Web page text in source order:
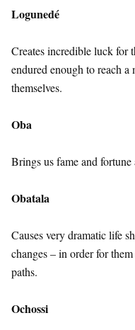
Logunedé
Creates incredible luck for
endured enough to reach
themselves.
Oba
Brings us fame and
Obatala
Causes very dramatic life
changes – in order for
paths.
Ochossi